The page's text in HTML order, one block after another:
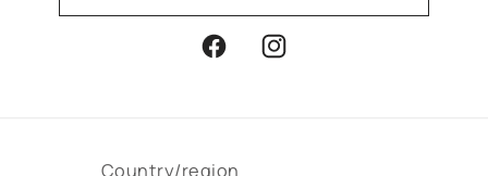
FacebookInstagram
Country/region